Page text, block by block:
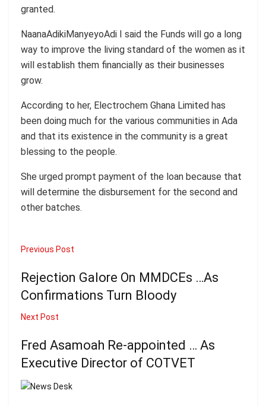
granted.
NaanaAdikiManyeyoAdi I said the Funds will go a long
way to improve the living standard of the women as it
will establish them financially as their businesses
grow.
According to her, Electrochem Ghana Limited has
been doing much for the various communities in Ada
and that its existence in the community is a great
blessing to the people.
She urged prompt payment of the loan because that
will determine the disbursement for the second and
other batches.
Previous Post
Rejection Galore On MMDCEs …As
Confirmations Turn Bloody
Next Post
Fred Asamoah Re-appointed … As
Executive Director of COTVET